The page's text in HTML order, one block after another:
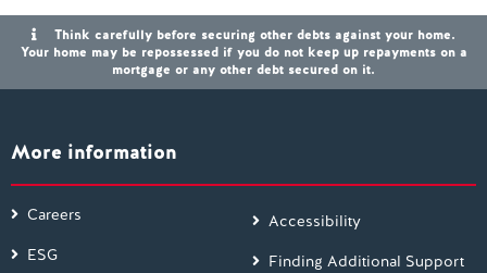
Think carefully before securing other debts against your home.
Your home may be repossessed if you do not keep up repayments on a
mortgage or any other debt secured on it.
More information
Careers
ESG
Accessibility
Finding Additional Support